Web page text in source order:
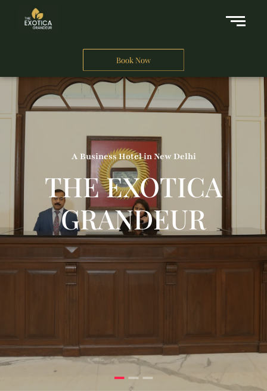
Book Now
A Business Hotel in New Delhi
THE EXOTICA
GRANDEUR